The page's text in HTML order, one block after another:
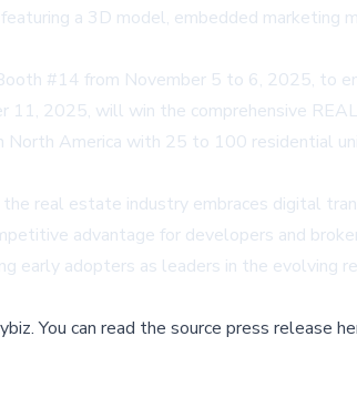
a 3D model, embedded marketing
#14 from November 5 to 6, 2025, to
2025, will win the comprehensive
America with 25 to 100 residential
real estate industry embraces digital
advantage for developers and
early adopters as leaders in the evolving
.You can read the source press release